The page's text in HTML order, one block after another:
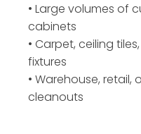
• Large volumes of
cabinets
• Carpet, ceiling
fixtures
• Warehouse,
cleanouts